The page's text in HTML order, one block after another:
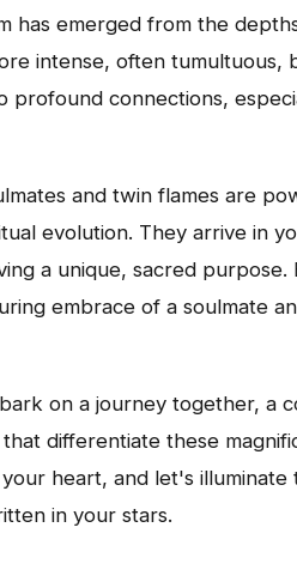
has emerged from the
intense, often tumultuous,
profound connections,
and twin flames are
evolution. They arrive in
a unique, sacred
embrace of a soulmate
on a journey together, a
differentiate these
heart, and let's
in your stars.